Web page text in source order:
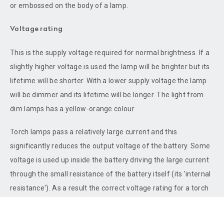
or embossed on the body of a lamp.
Voltage rating
This is the supply voltage required for normal brightness. If a
slightly higher voltage is used the lamp will be brighter but its
lifetime will be shorter. With a lower supply voltage the lamp
will be dimmer and its lifetime will be longer. The light from
dim lamps has a yellow-orange colour.
Torch lamps pass a relatively large current and this
significantly reduces the output voltage of the battery. Some
voltage is used up inside the battery driving the large current
through the small resistance of the battery itself (its 'internal
resistance'). As a result the correct voltage rating for a torch